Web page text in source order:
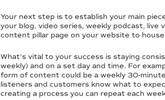
Your next step is to establish your main
your blog, video series, weekly podcast, live
content pillar page on your website to
What’s vital to your success is staying
weekly) and on a set day and time. For
form of content could be a weekly 30-
listeners and customers know what to
creating a process you can repeat each